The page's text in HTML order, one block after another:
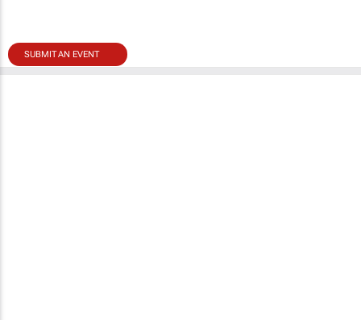
SUBMIT AN EVENT